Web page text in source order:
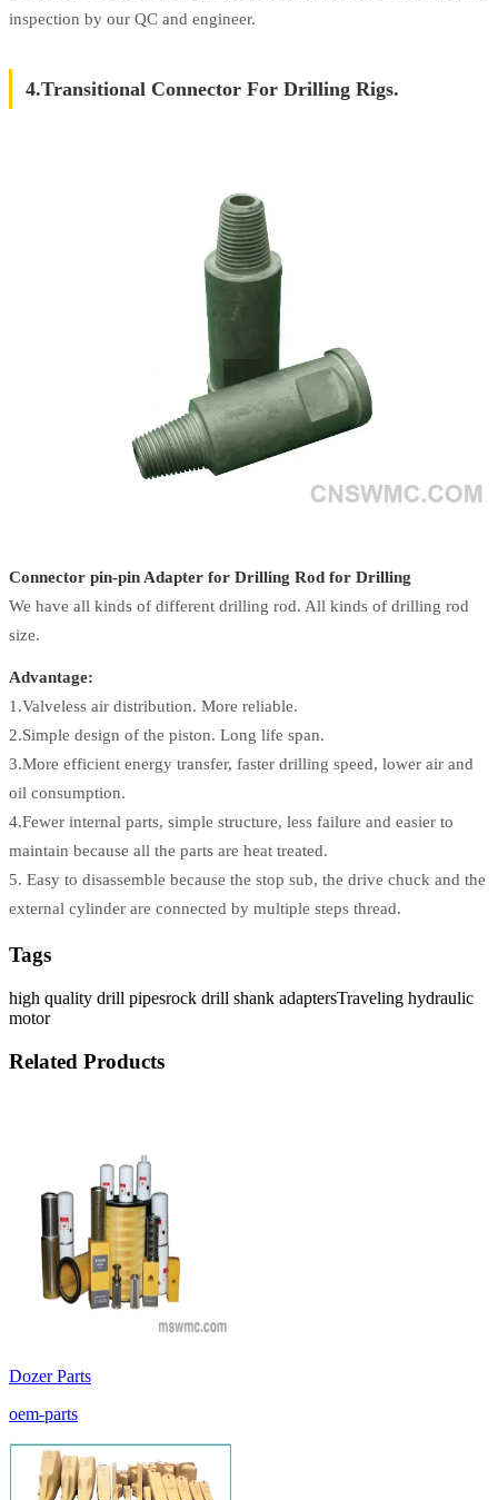
inspection by our QC and engineer.
4.Transitional Connector For Drilling Rigs.
Connector pin-pin Adapter for Drilling Rod for Drilling
We have all kinds of different drilling rod. All kinds of drilling rod
size.
Advantage:
1.Valveless air distribution. More reliable.
2.Simple design of the piston. Long life span.
3.More efficient energy transfer, faster drilling speed, lower air and
oil consumption.
4.Fewer internal parts, simple structure, less failure and easier to
maintain because all the parts are heat treated.
5. Easy to disassemble because the stop sub, the drive chuck and the
external cylinder are connected by multiple steps thread.
Tags
high quality drill pipesrock drill shank adaptersTraveling hydraulic
motor
Related Products
Dozer Parts
oem-parts